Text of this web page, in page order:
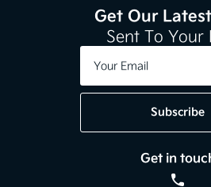
Get Our
Sent To Your
Subscribe
Get in